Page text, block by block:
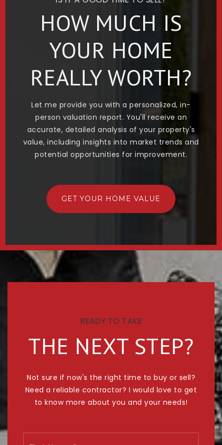
HOW MUCH IS
YOUR HOME
REALLY WORTH?
Let me provide you with a personalized, in-
person valuation report. You'll receive an
accurate, detailed analysis of your property's
value, including insights into market trends and
potential opportunities for improvement.
GET YOUR HOME VALUE
READY TO TAKE
THE NEXT STEP?
Not sure if now's the right time to buy or sell?
Need a reliable contractor? I would love to get
to know more about you and your needs!
First